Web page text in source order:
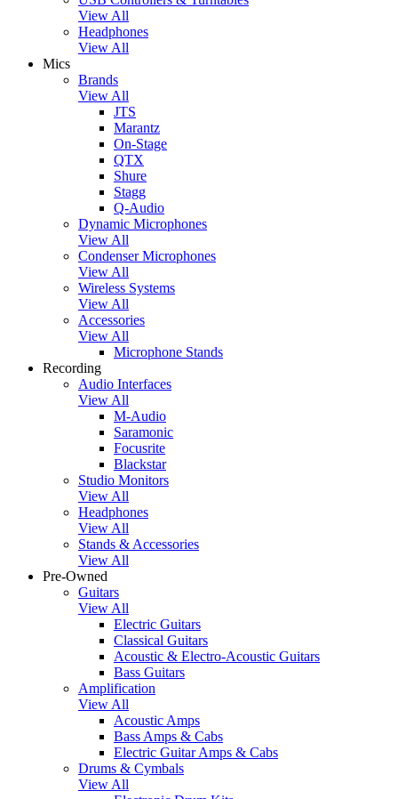
View All
Headphones
View All
Mics
Brands
View All
JTS
Marantz
On-Stage
QTX
Shure
Stagg
Q-Audio
Dynamic Microphones
View All
Condenser Microphones
View All
Wireless Systems
View All
Accessories
View All
Microphone Stands
Recording
Audio Interfaces
View All
M-Audio
Saramonic
Focusrite
Blackstar
Studio Monitors
View All
Headphones
View All
Stands & Accessories
View All
Pre-Owned
Guitars
View All
Electric Guitars
Classical Guitars
Acoustic & Electro-Acoustic Guitars
Bass Guitars
Amplification
View All
Acoustic Amps
Bass Amps & Cabs
Electric Guitar Amps & Cabs
Drums & Cymbals
View All